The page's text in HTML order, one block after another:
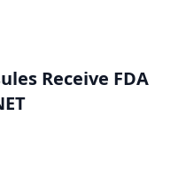
Receive FDA